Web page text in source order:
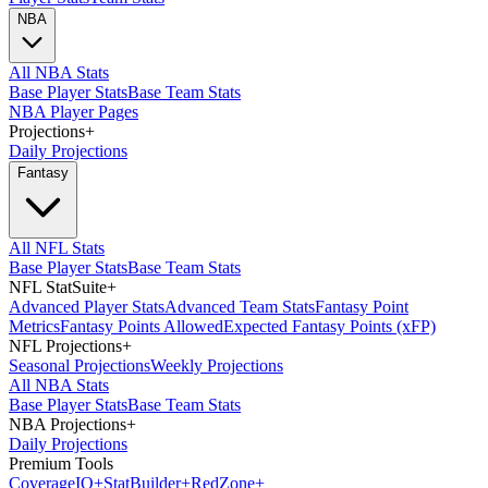
NBA
All NBA Stats
Base Player StatsBase Team Stats
NBA Player Pages
Projections+
Daily Projections
Fantasy
All NFL Stats
Base Player StatsBase Team Stats
NFL StatSuite+
Advanced Player StatsAdvanced Team StatsFantasy Point
MetricsFantasy Points AllowedExpected Fantasy Points (xFP)
NFL Projections+
Seasonal ProjectionsWeekly Projections
All NBA Stats
Base Player StatsBase Team Stats
NBA Projections+
Daily Projections
Premium Tools
CoverageIQ+StatBuilder+RedZone+